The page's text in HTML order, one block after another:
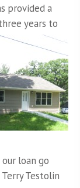
provided a
years to
loan go
Testolin